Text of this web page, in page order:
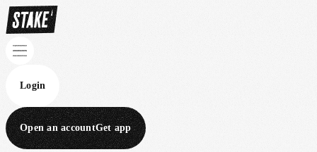
Login
Open an accountGet app